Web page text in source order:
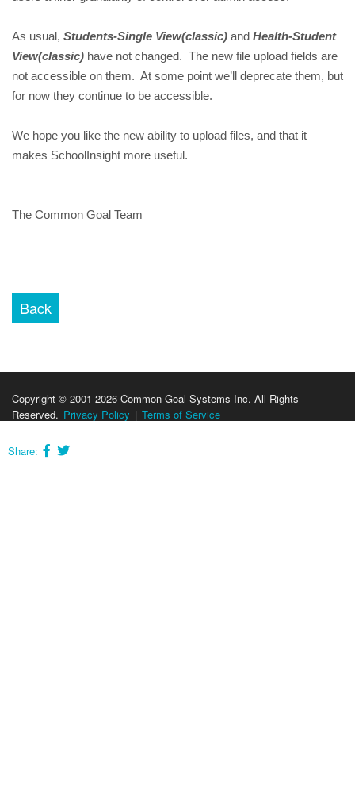
As usual, Students-Single View(classic) and Health-Student
View(classic) have not changed. The new file upload fields are
not accessible on them. At some point we’ll deprecate them, but
for now they continue to be accessible.
We hope you like the new ability to upload files, and that it
makes SchoolInsight more useful.
The Common Goal Team
Copyright © 2001-2026 Common Goal Systems Inc. All Rights
Reserved. Privacy Policy | Terms of Service
Share: